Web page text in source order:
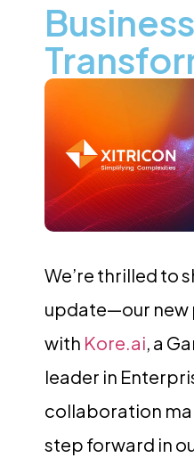
Business
We’re thrilled to
update—our
with Kore.ai, a
leader in
collaboration
step forward in